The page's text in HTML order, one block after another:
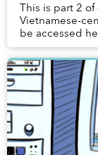
This is part 2
Vietnamese-
be accessed